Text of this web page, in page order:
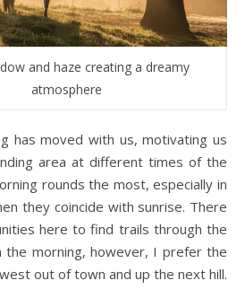
and haze creating a dreamy
atmosphere
has moved with us, motivating us
area at different times of the
rounds the most, especially in
they coincide with sunrise. There
here to find trails through the
the morning, however, I prefer the
out of town and up the next hill.